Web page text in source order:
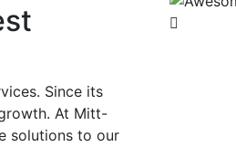
Since its
At Mitt-
solutions to our